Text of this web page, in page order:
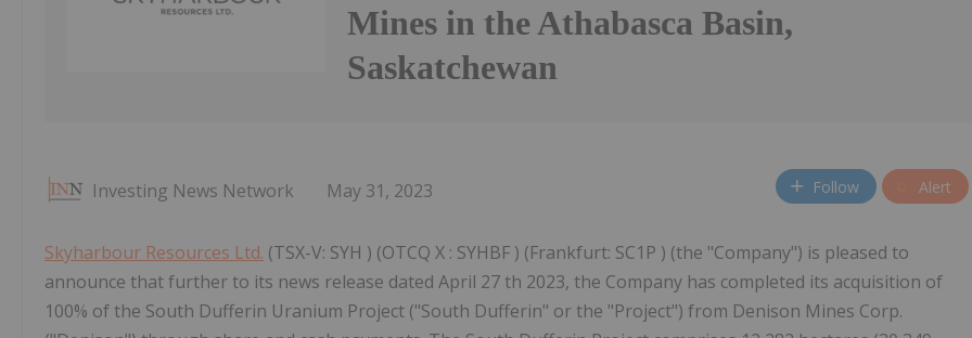
Mines in the Athabasca Basin,
Saskatchewan
Investing News Network May 31, 2023 Follow Alert
Skyharbour Resources Ltd. (TSX-V: SYH ) (OTCQ X : SYHBF ) (Frankfurt: SC1P ) (the "Company") is pleased to
announce that further to its news release dated April 27 th 2023, the Company has completed its acquisition of
100% of the South Dufferin Uranium Project ("South Dufferin" or the "Project") from Denison Mines Corp.